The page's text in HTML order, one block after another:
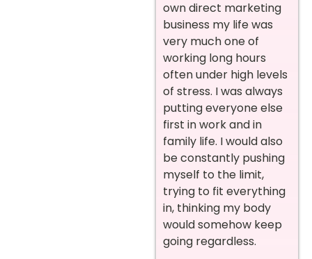
own direct marketing
business my life was
very much one of
working long hours
often under high levels
of stress. I was always
putting everyone else
first in work and in
family life. I would also
be constantly pushing
myself to the limit,
trying to fit everything
in, thinking my body
would somehow keep
going regardless.